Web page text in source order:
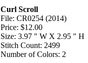
Curl Scroll
File: CR0254 (2014)
Price: $12.00
Size: 3.97 " W X 2.95 " H
Stitch Count: 2499
Number of Colors: 2